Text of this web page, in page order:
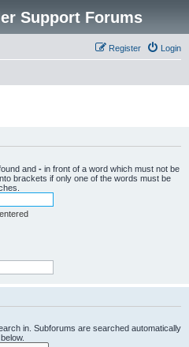
Support Forums
Login
Register
and - in front of a word which must not be
brackets if only one of the words must be
in. Subforums are searched automatically